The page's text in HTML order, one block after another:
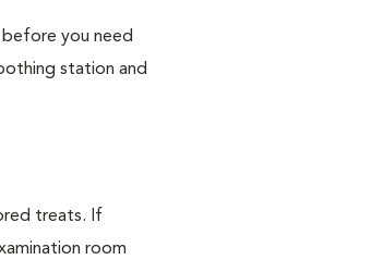
you need
station and
treats. If
room